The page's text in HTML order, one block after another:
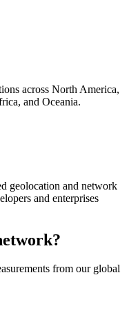
across North America,
and Oceania.
geolocation and network
and enterprises
from our global